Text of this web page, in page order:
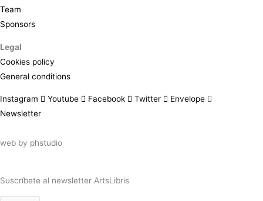
Team
Sponsors
Legal
Cookies policy
General conditions
Instagram Youtube Facebook Twitter
Envelope
Newsletter
web by phstudio
Suscríbete al newsletter ArtsLibris